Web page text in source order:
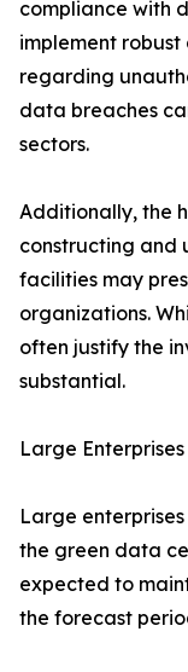
compliance with
implement robust
regarding
data breaches
sectors.
Additionally, the
constructing and
facilities may
organizations.
often justify the
substantial.
Large
Large
the green data
expected to
the forecast